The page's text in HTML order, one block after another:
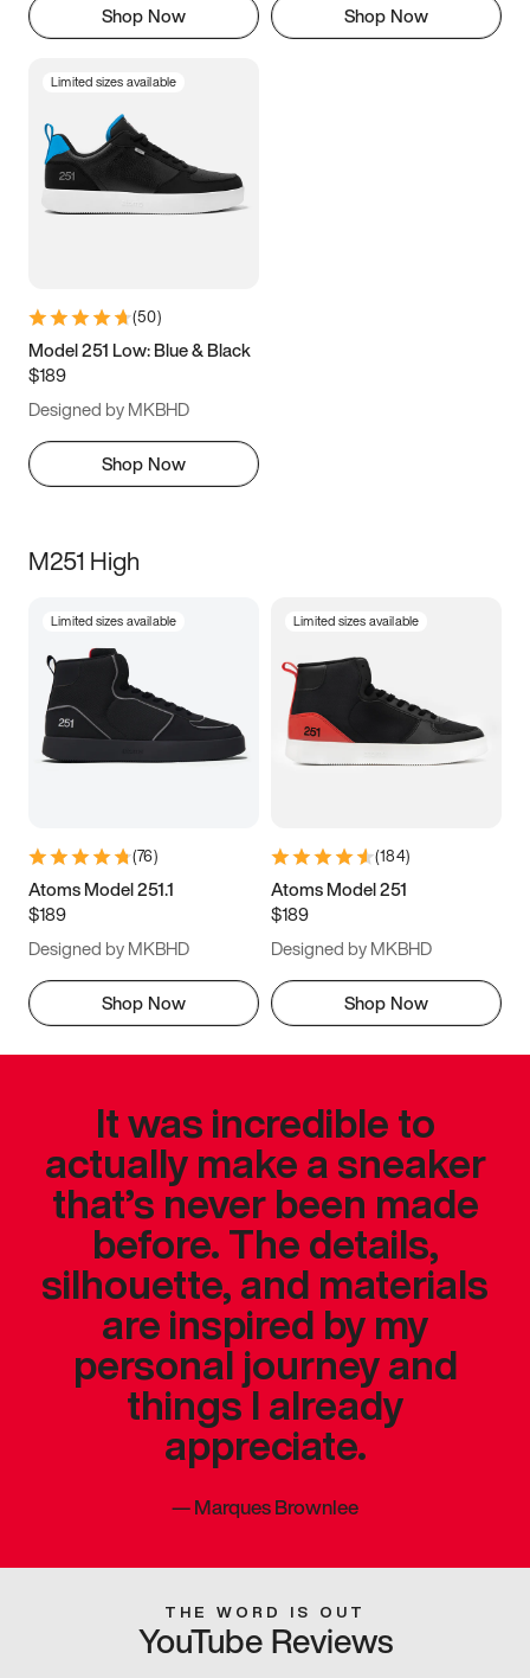
Shop Now Shop Now
Limited sizes available
(50)
Model 251 Low: Blue & Black
$189
Designed by MKBHD
Shop Now
M251 High
Limited sizes available
(76)
Atoms Model 251.1
$189
Designed by MKBHD
Shop Now
Limited sizes available
(184)
Atoms Model 251
$189
Designed by MKBHD
Shop Now
It was incredible to
actually make a sneaker
that’s never been made
before. The details,
silhouette, and materials
are inspired by my
personal journey and
things I already
appreciate.
—Marques Brownlee
THE WORD IS OUT
YouTube Reviews